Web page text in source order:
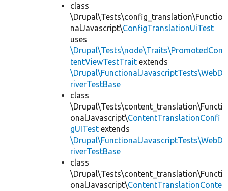
class
\Drupal\Tests\config_translation\Functio
nalJavascript\ConfigTranslationUiTest
uses
\Drupal\Tests\node\Traits\PromotedCon
tentViewTestTrait extends
\Drupal\FunctionalJavascriptTests\WebD
riverTestBase
class
\Drupal\Tests\content_translation\Functi
onalJavascript\ContentTranslationConfi
gUITest extends
\Drupal\FunctionalJavascriptTests\WebD
riverTestBase
class
\Drupal\Tests\content_translation\Functi
onalJavascript\ContentTranslationConte